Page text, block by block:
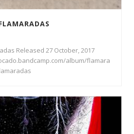
Released 27 October, 2017
album/flamara